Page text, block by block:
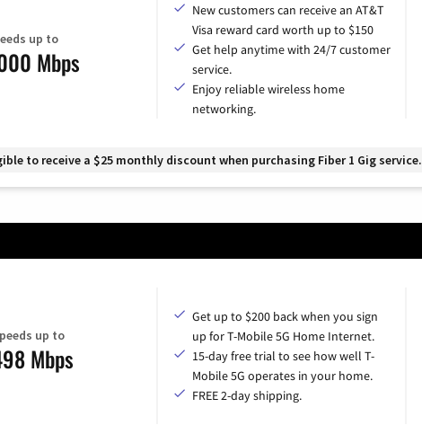
up to
Mbps
New customers can receive an AT&T
Visa reward card worth up to $150
Get help anytime with 24/7 customer
service.
Enjoy reliable wireless home
networking.
to receive a $25 monthly discount when purchasing Fiber 1 Gig service.
up to
Mbps
Get up to $200 back when you sign
up for T-Mobile 5G Home Internet.
15-day free trial to see how well T-
Mobile 5G operates in your home.
FREE 2-day shipping.